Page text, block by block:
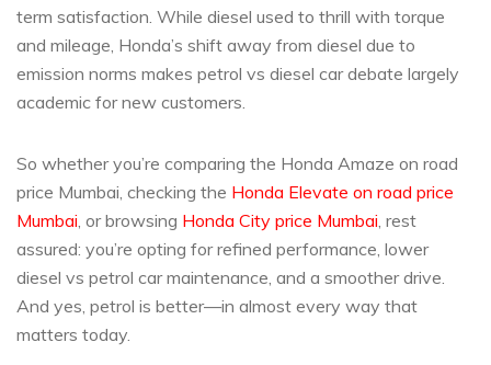
term satisfaction. While diesel used to thrill with torque
and mileage, Honda’s shift away from diesel due to
emission norms makes petrol vs diesel car debate largely
academic for new customers.
So whether you’re comparing the Honda Amaze on road
price Mumbai, checking the Honda Elevate on road price
Mumbai , or browsing Honda City price Mumbai , rest
assured: you’re opting for refined performance, lower
diesel vs petrol car maintenance, and a smoother drive.
And yes, petrol is better—in almost every way that
matters today.